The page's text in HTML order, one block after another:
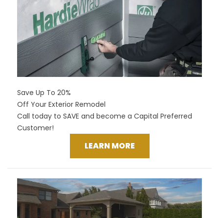
Save Up To 20%
Off Your Exterior Remodel
Call today to SAVE and become a Capital Preferred
Customer!
LEARN MORE